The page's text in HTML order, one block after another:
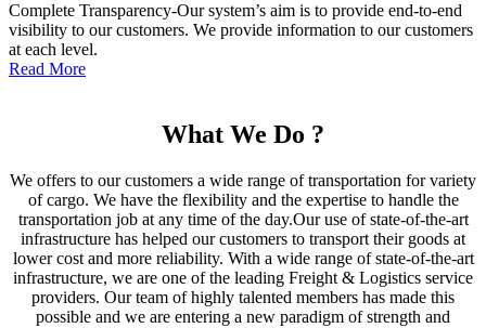
Complete Transparency-Our system’s aim is to provide end-to-end
visibility to our customers. We provide information to our customers
at each level.
Read More
What We Do ?
We offers to our customers a wide range of transportation for variety
of cargo. We have the flexibility and the expertise to handle the
transportation job at any time of the day.Our use of state-of-the-art
infrastructure has helped our customers to transport their goods at
lower cost and more reliability. With a wide range of state-of-the-art
infrastructure, we are one of the leading Freight & Logistics service
providers. Our team of highly talented members has made this
possible and we are entering a new paradigm of strength and